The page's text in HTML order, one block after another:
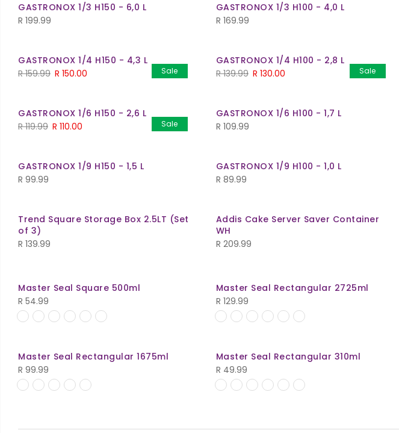
GASTRONOX 1/3 H150 - 6,0 L
R 199.99
GASTRONOX 1/3 H100 - 4,0 L
R 169.99
Sale
GASTRONOX 1/4 H150 - 4,3 L
R159.99 Original
R 159.99.
R 150.00
R 150.00.
Sale
GASTRONOX 1/4 H100 - 2,8 L
R139.99 Original
R 139.99.
R 130.00Current
R 130.00.
Sale
GASTRONOX 1/6 H150 - 2,6 L
R119.99 Original
R 119.99.
R 110.00
R 110.00.
GASTRONOX 1/6 H100 - 1,7 L
R 109.99
GASTRONOX 1/9 H150 - 1,5 L
R 99.99
GASTRONOX 1/9 H100 - 1,0 L
R 89.99
Trend Square Storage Box 2.5LT (Set
of 3)
R 139.99
Addis Cake Server Saver Container
WH
R 209.99
Master Seal Square 500ml
R 54.99
Master Seal Rectangular 2725ml
R 129.99
Master Seal Rectangular 1675ml
R 99.99
Master Seal Rectangular 310ml
R 49.99